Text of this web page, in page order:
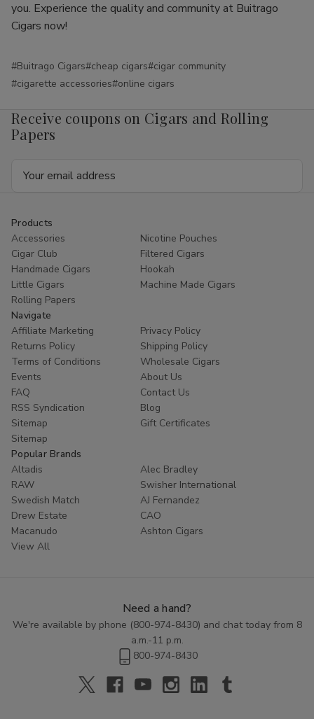
you. Experience the quality and community at Buitrago
Cigars now!
#Buitrago Cigars#cheap cigars#cigar community
#cigarette accessories#online cigars
Receive coupons on Cigars and Rolling
Papers
Products
Accessories
Nicotine Pouches
Cigar Club
Filtered Cigars
Handmade Cigars
Hookah
Little Cigars
Machine Made Cigars
Rolling Papers
Navigate
Affiliate Marketing
Privacy Policy
Returns Policy
Shipping Policy
Terms of Conditions
Wholesale Cigars
Events
About Us
FAQ
Contact Us
RSS Syndication
Blog
Sitemap
Gift Certificates
Sitemap
Popular Brands
Altadis
Alec Bradley
RAW
Swisher International
Swedish Match
AJ Fernandez
Drew Estate
CAO
Macanudo
Ashton Cigars
View All
Need a hand?
We're available by phone (800-974-8430) and chat today from 8
a.m.-11 p.m.
800-974-8430